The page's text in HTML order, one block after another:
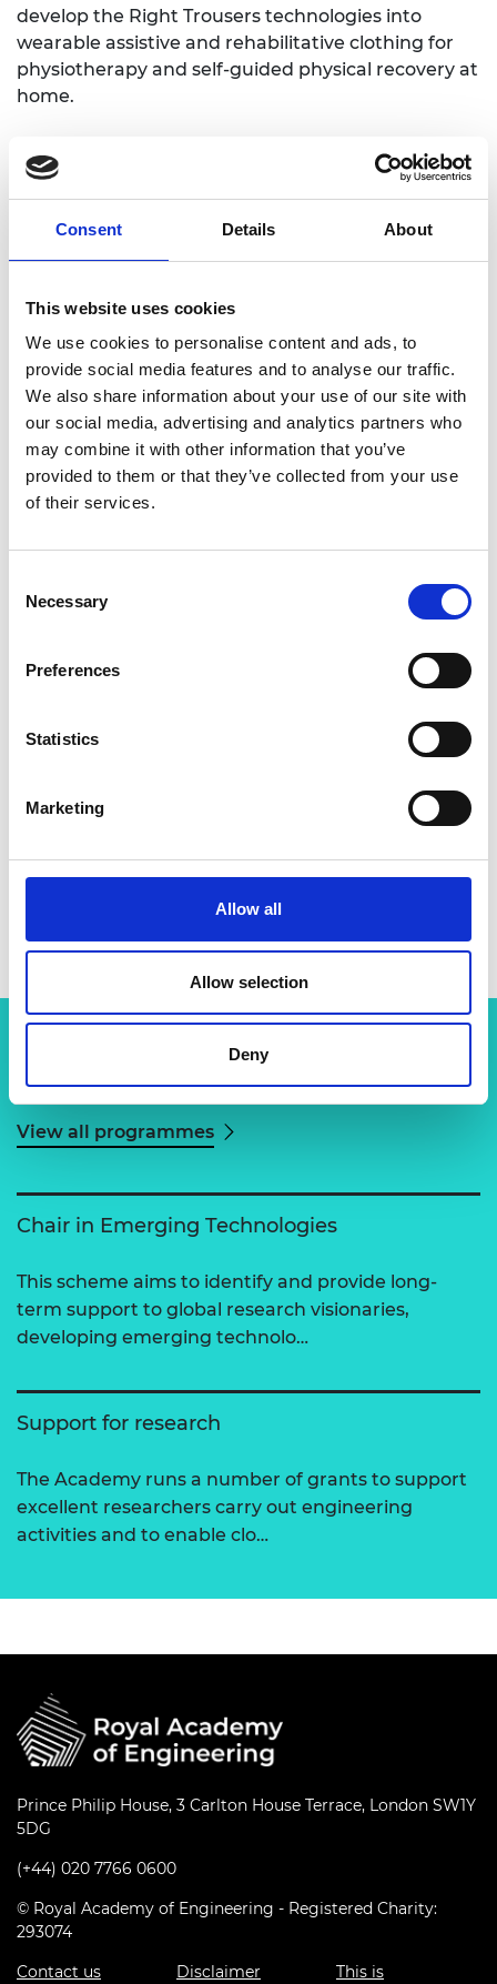
Consent Details About
This website uses cookies
We use cookies to personalise content and ads, to
provide social media features and to analyse our traffic.
We also share information about your use of our site with
our social media, advertising and analytics partners who
may combine it with other information that you’ve
provided to them or that they’ve collected from your use
of their services.
Selection
Necessary
Preferences
Statistics
Marketing
Allow all
Allow selection
Deny
develop the Right Trousers technologies into
wearable assistive and rehabilitative clothing for
physiotherapy and self-guided physical recovery at
home.
Personal website
Linkedin
Twitter
Professor Jonathan Rossiter
Related content
View all programmes
Chair in Emerging Technologies
This scheme aims to identify and provide long-
term support to global research visionaries,
developing emerging technolo…
Support for research
The Academy runs a number of grants to support
excellent researchers carry out engineering
activities and to enable clo…
Prince Philip House, 3 Carlton House Terrace, London SW1Y
5DG
(+44) 020 7766 0600
© Royal Academy of Engineering - Registered Charity:
293074
Contact us
Disclaimer This is